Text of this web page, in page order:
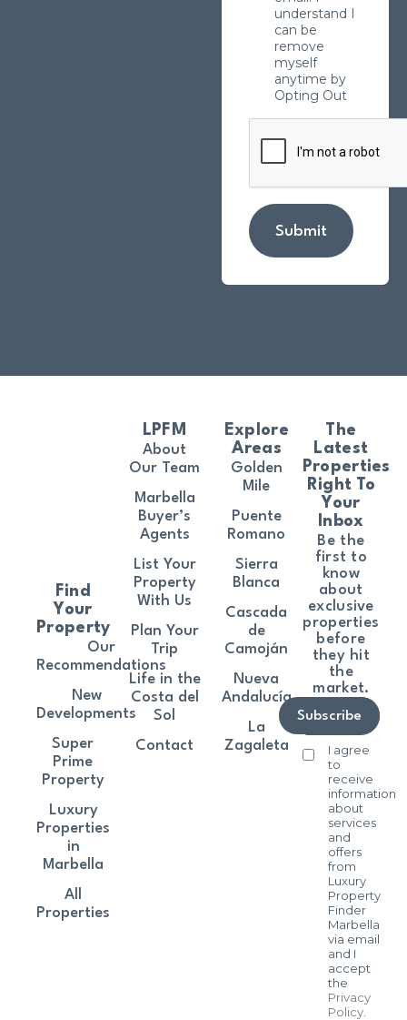
understand I
can be
remove
myself
anytime by
Opting Out
Submit
The
Latest
Properties
Right To
Your
Inbox
Be the
first to
know
about
exclusive
properties
before
they hit
the
market.
I agree
to
receive
information
about
services
and
offers
from
Luxury
Property
Finder
Marbella
via email
and I
accept
the
Privacy
Policy.
Subscribe
Find
Your
Property
Our
Recommendations
New
Developments
Super
Prime
Property
Luxury
Properties
in
Marbella
All
Properties
LPFM
About
Our Team
Marbella
Buyer’s
Agents
List Your
Property
With Us
Plan Your
Trip
Life in the
Costa del
Sol
Contact
Explore
Areas
Golden
Mile
Puente
Romano
Sierra
Blanca
Cascada
de
Camoján
Nueva
Andalucía
La
Zagaleta